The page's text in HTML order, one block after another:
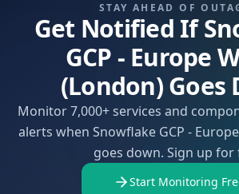
STAY AHEAD OF
Get Notified If
GCP - Europe
(London) Goes
Monitor 7,000+ services and
alerts when Snowflake GCP -
goes down. Sign up for
Start Monitoring